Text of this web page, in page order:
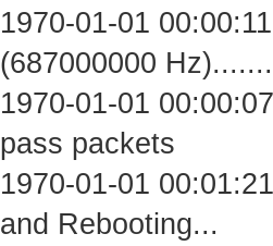
1970-01-01
(687000000
1970-01-01
pass packets
1970-01-01
and Rebooting...